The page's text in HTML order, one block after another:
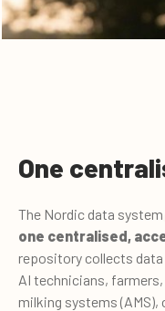
One
The Nordic data
one centralised,
repository collects
AI technicians,
milking systems